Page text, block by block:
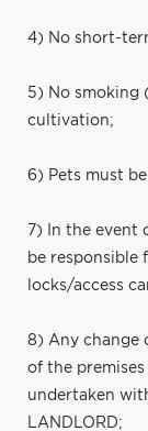
4) No short-
5) No smoking
cultivation;
6) Pets must
7) In the event
be responsible
locks/access
8) Any change
of the
undertaken
LANDLORD;